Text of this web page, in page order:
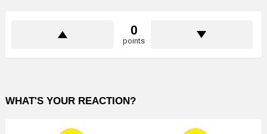
0
points
WHAT'S YOUR REACTION?